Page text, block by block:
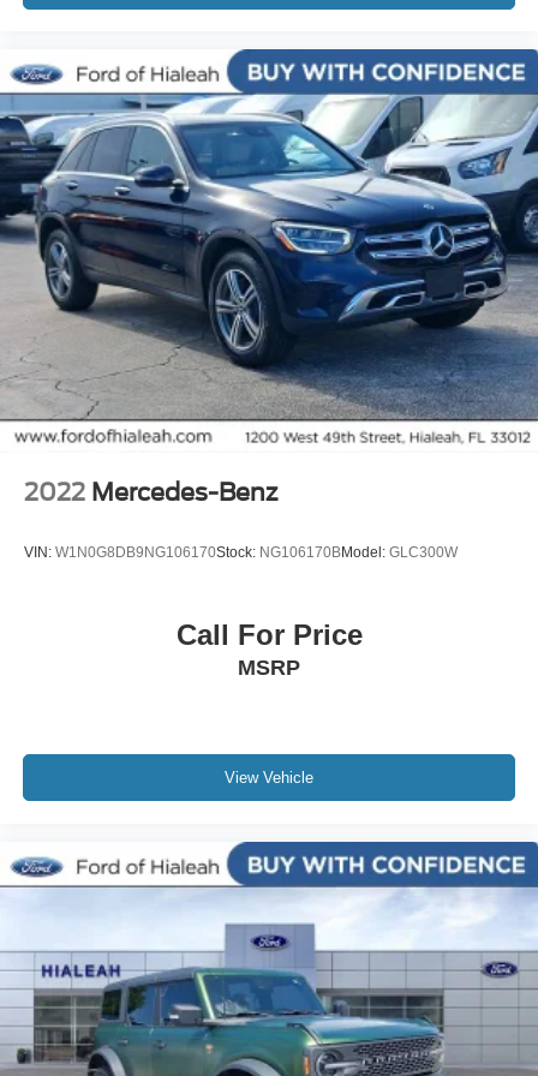
Spoiler
Turn signal indicator mirrors
Cargo Mat (5 Seat)
Carpet Floor Mats (5 Seat)
Driver door bin
Driver vanity mirror
Front reading lights
Illuminated entry
Outside temperature display
Overhead console
Passenger vanity mirror
Rear seat center armrest
Telescoping steering wheel
Front Center Armrest
Alloy wheels
Wheels: 17" x 7.0 Alloy
Rear window wiper
Rear Backup Camera
Bluetooth®
iphone / Droid Navigation Compatible
2022 Mercedes-Benz
VIN: W1N0G8DB9NG106170Stock: NG106170BModel: GLC300W
Call For Price
MSRP
View Vehicle